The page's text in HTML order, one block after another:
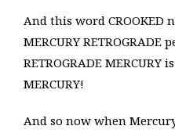
And this word CROOKED
MERCURY RETROGRADE
RETROGRADE MERCURY
MERCURY!
And so now when